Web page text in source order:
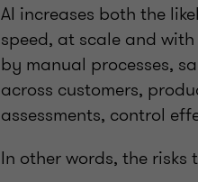
AI increases both the
speed, at scale and
by manual processes,
across customers,
assessments, control
In other words, the risks